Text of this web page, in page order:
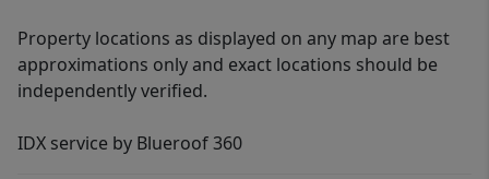
Property locations as displayed on any map are best
approximations only and exact locations should be
independently verified.
IDX service by Blueroof 360